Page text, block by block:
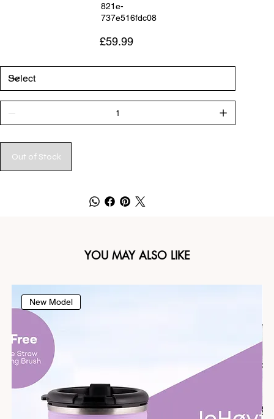
821e-
737e516fdc08
821e-
737e516fdc08
Price
£59.99
Out of Stock
YOU MAY ALSO LIKE
New Model